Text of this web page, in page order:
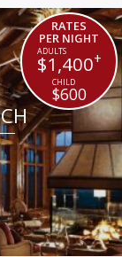
RATES
PER NIGHT
$1,400+
$600